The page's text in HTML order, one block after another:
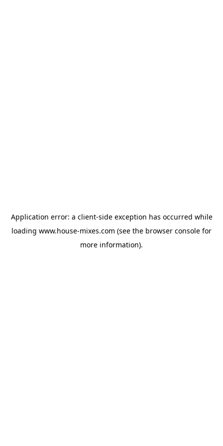
Application error: a client-side exception has occurred while
loading www.house-mixes.com (see the browser console for
more information).